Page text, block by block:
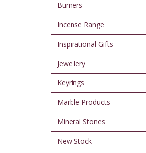
Burners
Incense Range
Inspirational Gifts
Jewellery
Keyrings
Marble Products
Mineral Stones
New Stock